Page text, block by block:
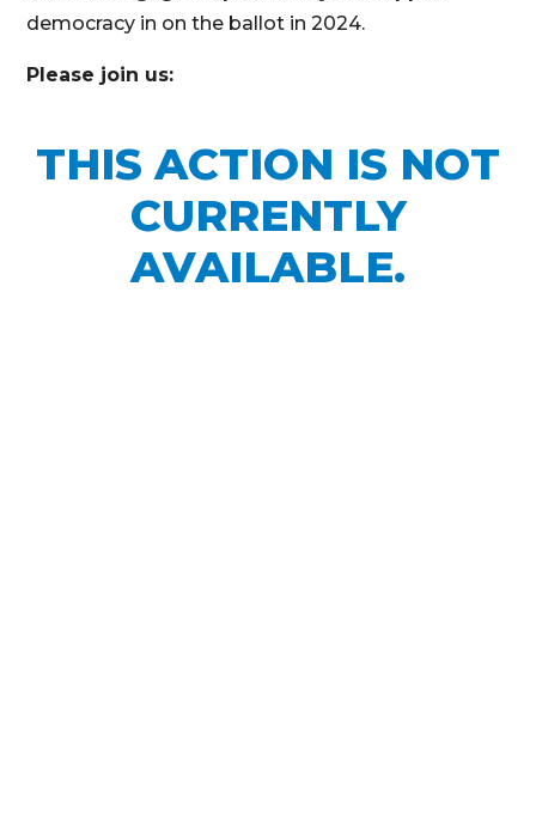
democracy in on the ballot in 2024.
Please join us:
THIS ACTION IS NOT
CURRENTLY
AVAILABLE.